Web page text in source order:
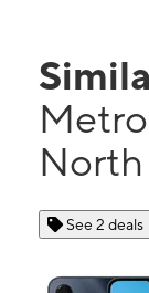
See 2 deals